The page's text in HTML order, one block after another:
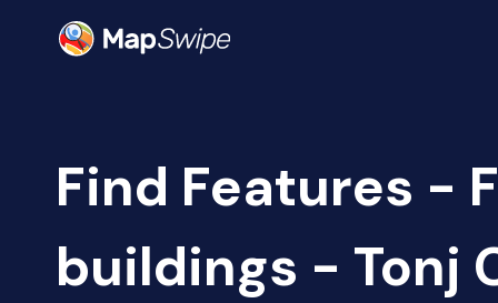
Find Features -
buildings - Tonj